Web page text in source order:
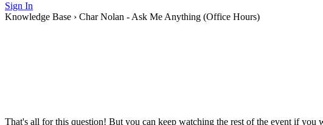
Sign In
Knowledge Base › Char Nolan - Ask Me Anything (Office Hours)
That's all for this question! But you can keep watching the rest of the event if you